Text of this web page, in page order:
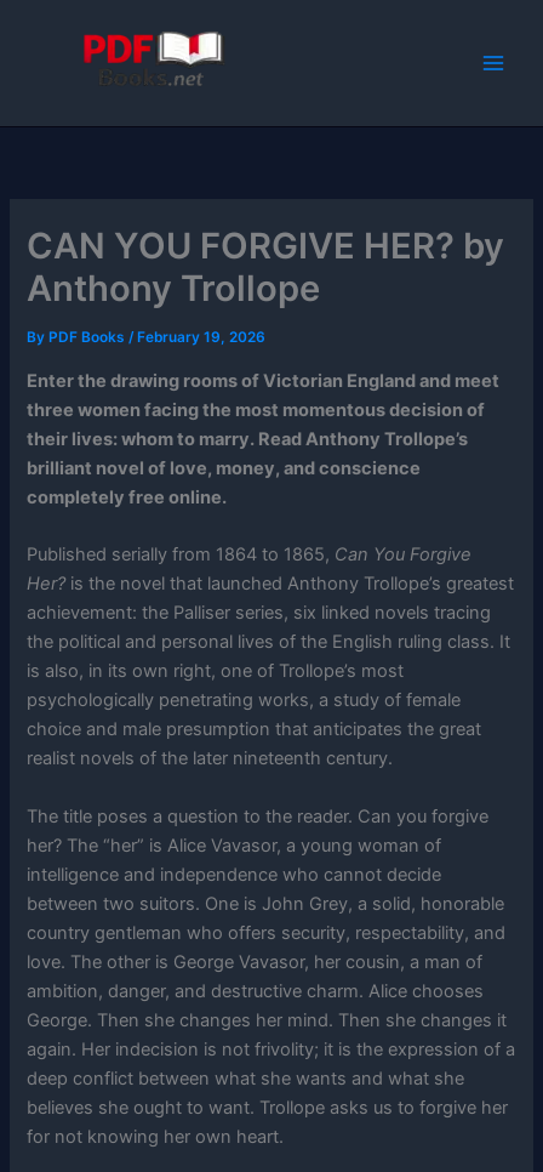
CAN YOU FORGIVE HER? by
Anthony Trollope
By PDF Books/ February 19, 2026
Enter the drawing rooms of Victorian England and meet
three women facing the most momentous decision of
their lives: whom to marry. Read Anthony Trollope’s
brilliant novel of love, money, and conscience
completely free online.
Published serially from 1864 to 1865, Can You Forgive
Her?is the novel that launched Anthony Trollope’s greatest
achievement: the Palliser series, six linked novels tracing
the political and personal lives of the English ruling class. It
is also, in its own right, one of Trollope’s most
psychologically penetrating works, a study of female
choice and male presumption that anticipates the great
realist novels of the later nineteenth century.
The title poses a question to the reader. Can you forgive
her? The “her” is Alice Vavasor, a young woman of
intelligence and independence who cannot decide
between two suitors. One is John Grey, a solid, honorable
country gentleman who offers security, respectability, and
love. The other is George Vavasor, her cousin, a man of
ambition, danger, and destructive charm. Alice chooses
George. Then she changes her mind. Then she changes it
again. Her indecision is not frivolity; it is the expression of a
deep conflict between what she wants and what she
believes she ought to want. Trollope asks us to forgive her
for not knowing her own heart.